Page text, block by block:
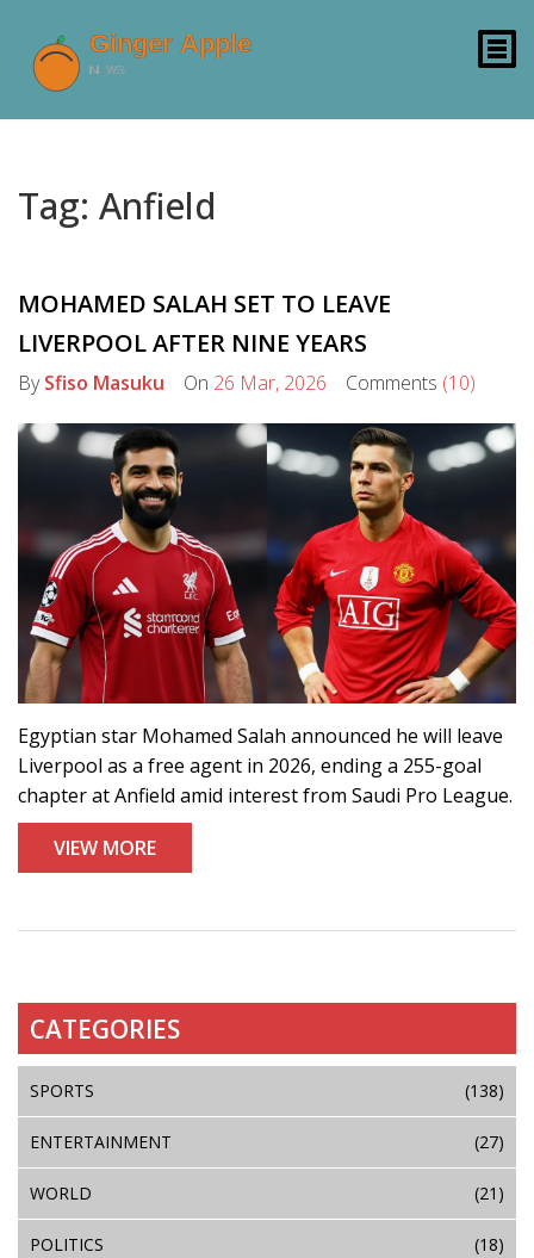
Tag: Anfield
MOHAMED SALAH SET TO LEAVE
LIVERPOOL AFTER NINE YEARS
BySfiso Masuku On 26 Mar, 2026 Comments (10)
Egyptian star Mohamed Salah announced he will leave
Liverpool as a free agent in 2026, ending a 255-goal
chapter at Anfield amid interest from Saudi Pro League.
VIEW MORE
CATEGORIES
SPORTS (138)
ENTERTAINMENT (27)
WORLD (21)
POLITICS (18)